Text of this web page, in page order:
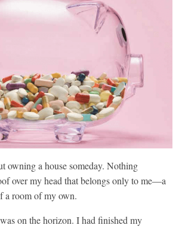
owning a house someday. Nothing
over my head that belongs only to me—a
a room of my own.
on the horizon. I had finished my